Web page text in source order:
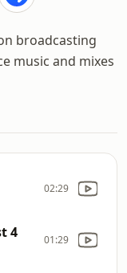
broadcasting
music and mixes
02:29
4 01:29